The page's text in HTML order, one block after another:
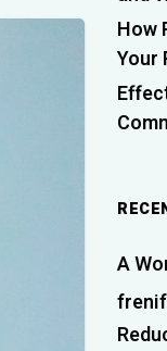
How
Your
A